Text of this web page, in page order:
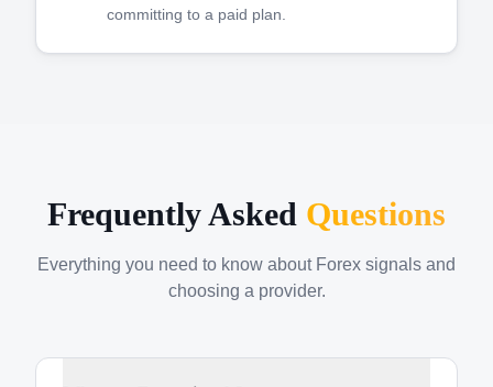
committing to a paid plan.
Frequently Asked Questions
Everything you need to know about Forex signals and
choosing a provider.